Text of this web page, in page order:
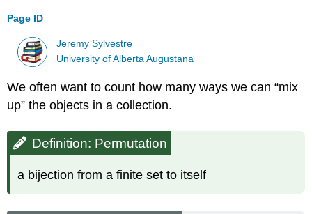
Page ID
Jeremy Sylvestre
University of Alberta Augustana
We often want to count how many ways we can “mix
up” the objects in a collection.
Definition: Permutation
a bijection from a finite set to itself